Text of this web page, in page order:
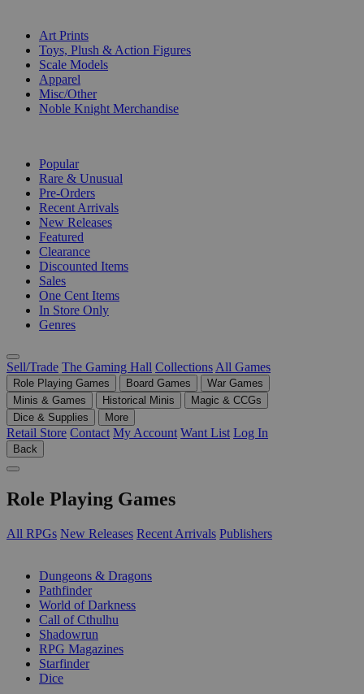
Art Prints
Toys, Plush & Action Figures
Scale Models
Apparel
Misc/Other
Noble Knight Merchandise
Popular
Rare & Unusual
Pre-Orders
Recent Arrivals
New Releases
Featured
Clearance
Discounted Items
Sales
One Cent Items
In Store Only
Genres
Sell/Trade The Gaming Hall Collections All Games
Role Playing Games Board Games
War Games
Minis & Games
Historical Minis
Magic & CCGs
Dice & Supplies
More
Retail Store Contact My Account Want List Log In
Back
Role Playing Games
All RPGs New Releases Recent Arrivals Publishers
Dungeons & Dragons
Pathfinder
World of Darkness
Call of Cthulhu
Shadowrun
RPG Magazines
Starfinder
Dice